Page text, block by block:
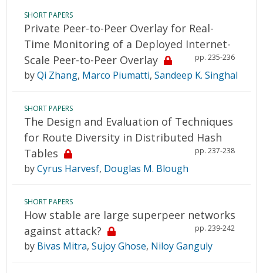
SHORT PAPERS
Private Peer-to-Peer Overlay for Real-
Time Monitoring of a Deployed Internet-
Scale Peer-to-Peer Overlay
pp. 235-236
byQi Zhang, Marco Piumatti, Sandeep K. Singhal
SHORT PAPERS
The Design and Evaluation of Techniques
for Route Diversity in Distributed Hash
Tables
pp. 237-238
byCyrus Harvesf, Douglas M. Blough
SHORT PAPERS
How stable are large superpeer networks
against attack?
pp. 239-242
by Bivas Mitra, Sujoy Ghose, Niloy Ganguly